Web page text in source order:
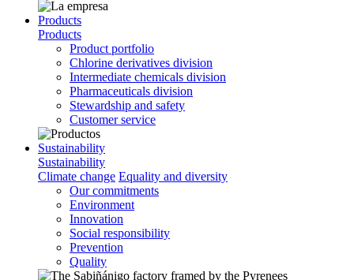
Products
Products
Product portfolio
Chlorine derivatives division
Intermediate chemicals division
Pharmaceuticals division
Stewardship and safety
Customer service
Sustainability
Sustainability
Climate change Equality and diversity
Our commitments
Environment
Innovation
Social responsibility
Prevention
Quality